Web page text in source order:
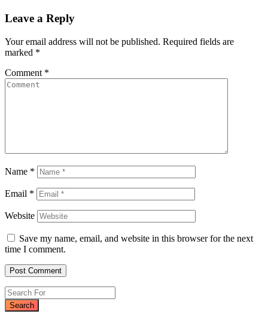
Leave a Reply
Your email address will not be published. Required fields are
marked *
Comment *
Name *
Email *
Website
Save my name, email, and website in this browser for the next
time I comment.
Search